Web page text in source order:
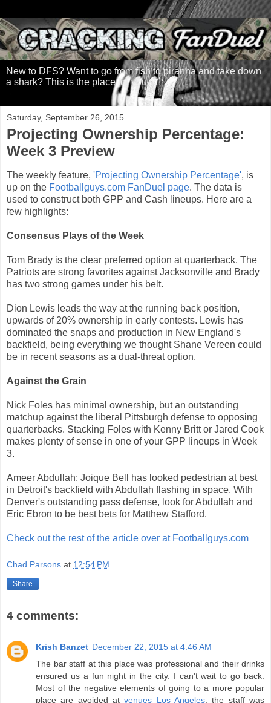
New to DFS? Want to go from fish to piranha and take down
a shark? This is the place for you.
Saturday, September 26, 2015
Projecting Ownership Percentage:
Week 3 Preview
The weekly feature, 'Projecting Ownership Percentage', is
up on the Footballguys.com FanDuel page. The data is
used to construct both GPP and Cash lineups. Here are a
few highlights:
Consensus Plays of the Week
Tom Brady is the clear preferred option at quarterback. The
Patriots are strong favorites against Jacksonville and Brady
has two strong games under his belt.
Dion Lewis leads the way at the running back position,
upwards of 20% ownership in early contests. Lewis has
dominated the snaps and production in New England's
backfield, being everything we thought Shane Vereen could
be in recent seasons as a dual-threat option.
Against the Grain
Nick Foles has minimal ownership, but an outstanding
matchup against the liberal Pittsburgh defense to opposing
quarterbacks. Stacking Foles with Kenny Britt or Jared Cook
makes plenty of sense in one of your GPP lineups in Week
3.
Ameer Abdullah: Joique Bell has looked pedestrian at best
in Detroit's backfield with Abdullah flashing in space. With
Denver's outstanding pass defense, look for Abdullah and
Eric Ebron to be best bets for Matthew Stafford.
Check out the rest of the article over at Footballguys.com
Chad Parsons at 12:54 PM
Share
4 comments:
Krish Banzet December 22, 2015 at 4:46 AM
The bar staff at this place was professional and their drinks
ensured us a fun night in the city. I can't wait to go back.
Most of the negative elements of going to a more popular
place are avoided atvenues Los Angeles; the staff was